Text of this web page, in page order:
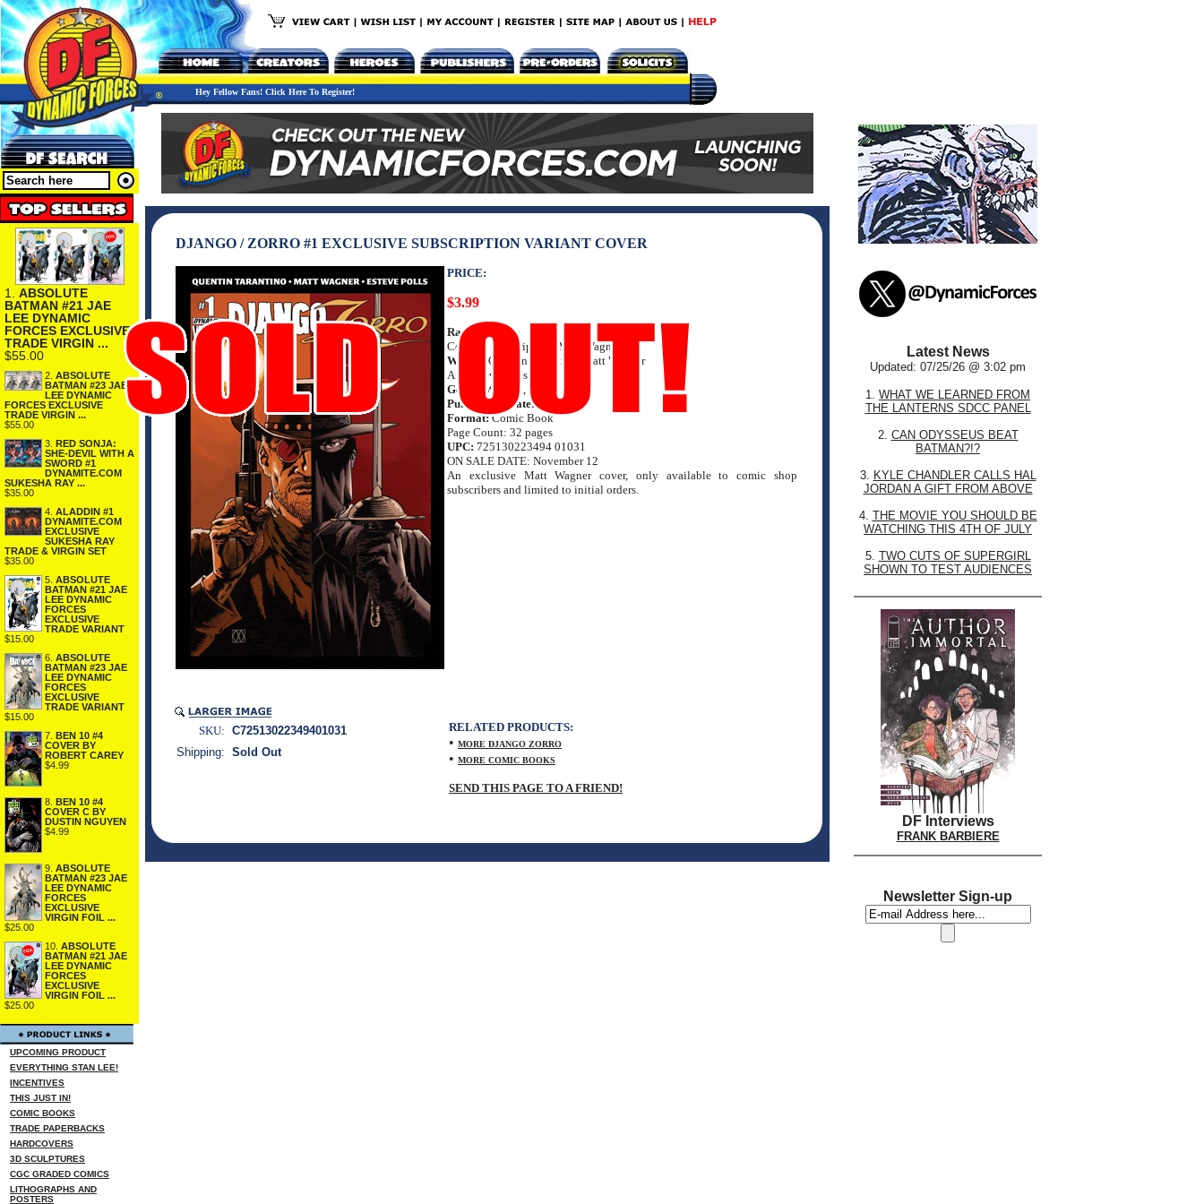
Hey Fellow Fans! Click Here To Register!
1. ABSOLUTE
BATMAN #21 JAE
LEE DYNAMIC
FORCES EXCLUSIVE
TRADE VIRGIN ...
$55.00
2. ABSOLUTE
BATMAN #23 JAE
LEE DYNAMIC
FORCES EXCLUSIVE
TRADE VIRGIN ...
$55.00
3. RED SONJA:
SHE-DEVIL WITH A
SWORD #1
DYNAMITE.COM
SUKESHA RAY ...
$35.00
4. ALADDIN #1
DYNAMITE.COM
EXCLUSIVE
SUKESHA RAY
TRADE & VIRGIN SET
$35.00
5. ABSOLUTE
BATMAN #21 JAE
LEE DYNAMIC
FORCES
EXCLUSIVE
TRADE VARIANT
$15.00
6. ABSOLUTE
BATMAN #23 JAE
LEE DYNAMIC
FORCES
EXCLUSIVE
TRADE VARIANT
$15.00
7. BEN 10 #4
COVER BY
ROBERT CAREY
$4.99
8. BEN 10 #4
COVER C BY
DUSTIN NGUYEN
$4.99
9. ABSOLUTE
BATMAN #23 JAE
LEE DYNAMIC
FORCES
EXCLUSIVE
VIRGIN FOIL ...
$25.00
10. ABSOLUTE
BATMAN #21 JAE
LEE DYNAMIC
FORCES
EXCLUSIVE
VIRGIN FOIL ...
$25.00
UPCOMING PRODUCT
EVERYTHING STAN LEE!
INCENTIVES
THIS JUST IN!
COMIC BOOKS
TRADE PAPERBACKS
HARDCOVERS
3D SCULPTURES
CGC GRADED COMICS
LITHOGRAPHS AND
POSTERS
DJANGO / ZORRO #1 EXCLUSIVE SUBSCRIPTION VARIANT COVER
PRICE:
$3.99
Rating:
Teen +
Cover C Subscription: Matt Wagner
Writer:
Quentin Tarantino, Matt Wagner
Art: Esteve Polls
Genre:
Western, Media Tie-In
Publication Date:Nov 2014
Format:Comic Book
Page Count: 32 pages
UPC: 725130223494 01031
ON SALE DATE: November 12
An exclusive Matt Wagner cover, only available to comic shop
subscribers and limited to initial orders.
RELATED PRODUCTS:
• MORE DJANGO ZORRO
• MORE COMIC BOOKS
SEND THIS PAGE TO A FRIEND!
SKU: C72513022349401031
Shipping: Sold Out
Latest News
Updated: 07/25/26 @ 3:02 pm
1. WHAT WE LEARNED FROM
THE LANTERNS SDCC PANEL
2. CAN ODYSSEUS BEAT
BATMAN?!?
3. KYLE CHANDLER CALLS HAL
JORDAN A GIFT FROM ABOVE
4. THE MOVIE YOU SHOULD BE
WATCHING THIS 4TH OF JULY
5. TWO CUTS OF SUPERGIRL
SHOWN TO TEST AUDIENCES
DF Interviews
FRANK BARBIERE
Newsletter Sign-up